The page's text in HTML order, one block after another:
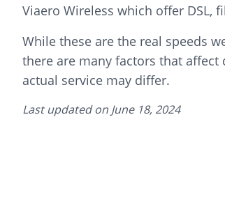
Viaero Wireless which offer DSL,
While these are the real speeds
there are many factors that
actual service may differ.
Last updated on June 18, 2024